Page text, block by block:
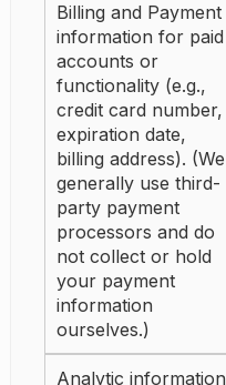
Billing and Payment
information for paid
accounts or
functionality (e.g.,
credit card number,
expiration date,
billing address). (We
generally use third-
party payment
processors and do
not collect or hold
your payment
information
ourselves.)
Analytic information